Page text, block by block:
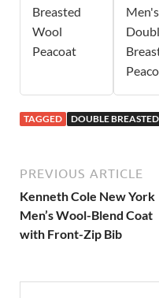
Breasted
Wool
Peacoat
Men's
TAGGED DOUBLE BREASTED
PREVIOUS ARTICLE
Kenneth Cole New York
Men’s Wool-Blend Coat
with Front-Zip Bib